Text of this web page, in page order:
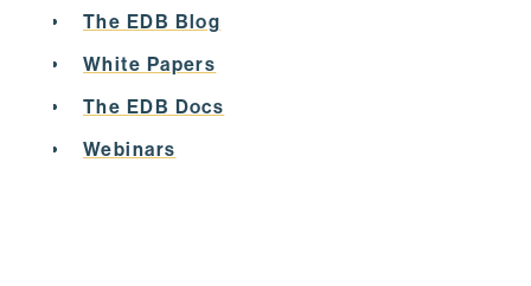
pid | sales | status
The EDB Blog
White Papers
The EDB Docs
Webinars